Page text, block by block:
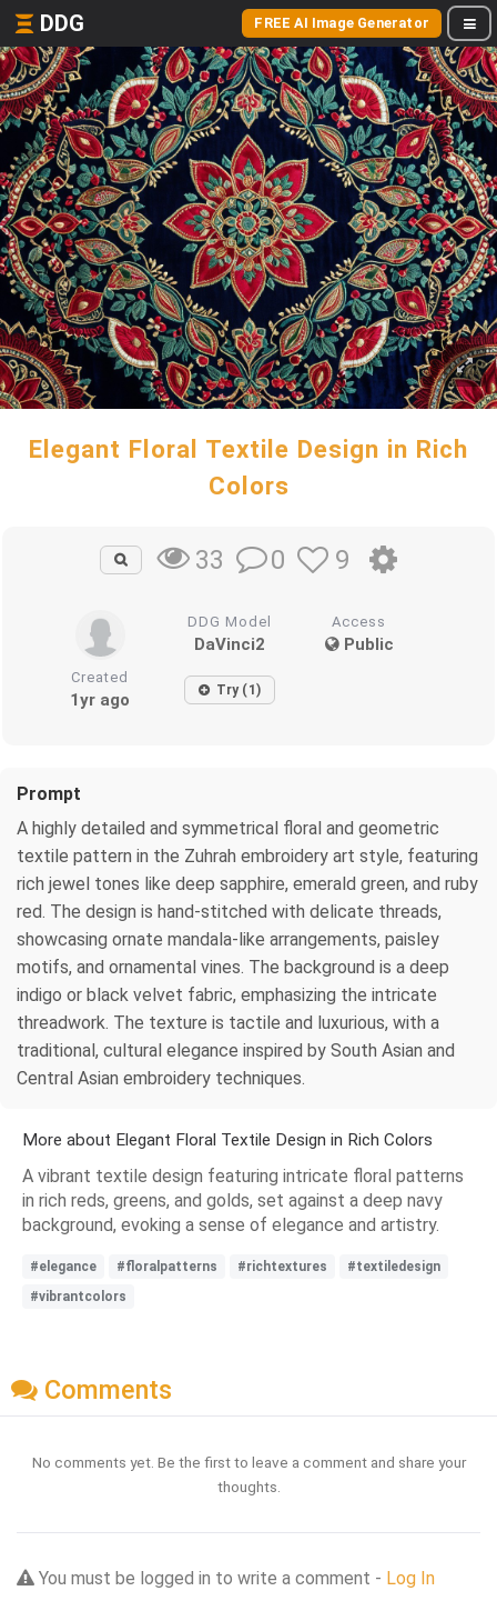
DDG FREE AI Image Generator
Elegant Floral Textile Design in Rich
Colors
33 0 9
DDG Model
DaVinci2
Access
Public
Created
1yr ago Try (1)
Prompt
A highly detailed and symmetrical floral and geometric
textile pattern in the Zuhrah embroidery art style, featuring
rich jewel tones like deep sapphire, emerald green, and ruby
red. The design is hand-stitched with delicate threads,
showcasing ornate mandala-like arrangements, paisley
motifs, and ornamental vines. The background is a deep
indigo or black velvet fabric, emphasizing the intricate
threadwork. The texture is tactile and luxurious, with a
traditional, cultural elegance inspired by South Asian and
Central Asian embroidery techniques.
More about Elegant Floral Textile Design in Rich Colors
A vibrant textile design featuring intricate floral patterns
in rich reds, greens, and golds, set against a deep navy
background, evoking a sense of elegance and artistry.
#elegance #floralpatterns #richtextures
#textiledesign
#vibrantcolors
Comments
No comments yet. Be the first to leave a comment and share your
thoughts.
You must be logged in to write a comment - Log In